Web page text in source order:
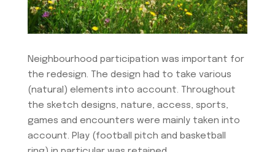
Neighbourhood participation was important for
the redesign. The design had to take various
(natural) elements into account. Throughout
the sketch designs, nature, access, sports,
games and encounters were mainly taken into
account. Play (football pitch and basketball